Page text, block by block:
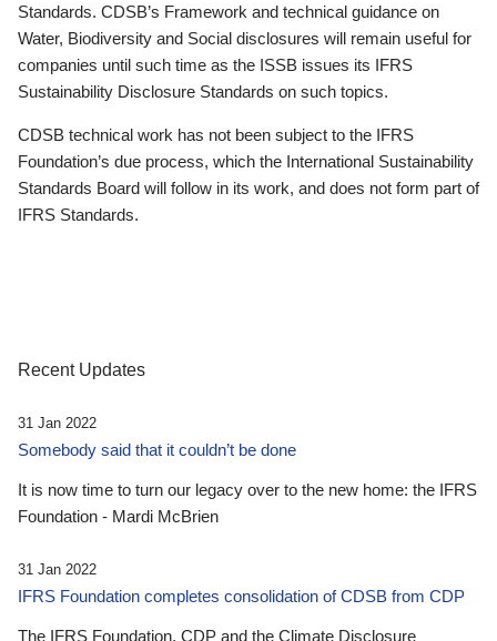
Standards. CDSB’s Framework and technical guidance on
Water, Biodiversity and Social disclosures will remain useful for
companies until such time as the ISSB issues its IFRS
Sustainability Disclosure Standards on such topics.
CDSB technical work has not been subject to the IFRS
Foundation’s due process, which the International Sustainability
Standards Board will follow in its work, and does not form part of
IFRS Standards.
Recent Updates
31 Jan 2022
Somebody said that it couldn’t be done
It is now time to turn our legacy over to the new home: the IFRS
Foundation - Mardi McBrien
31 Jan 2022
IFRS Foundation completes consolidation of CDSB from CDP
The IFRS Foundation, CDP and the Climate Disclosure